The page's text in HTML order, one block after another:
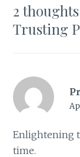
2
Trusting
Enlightening
time.